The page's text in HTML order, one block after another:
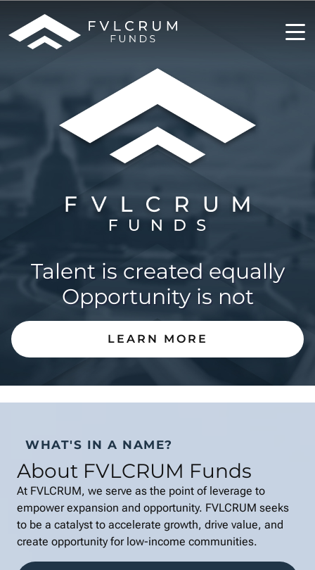
Talent is created equally
Opportunity is not
LEARN MORE
WHAT'S IN A NAME?
About FVLCRUM Funds
At FVLCRUM, we serve as the point of leverage to
empower expansion and opportunity. FVLCRUM seeks
to be a catalyst to accelerate growth, drive value, and
create opportunity for low-income communities.